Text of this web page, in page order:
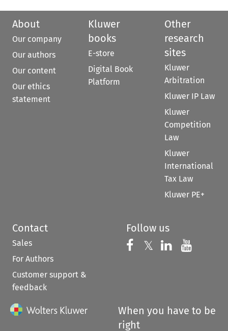
About
Our company
Our authors
Our content
Our ethics
statement
Kluwer
books
E-store
Digital Book
Platform
Other
research
sites
Kluwer
Arbitration
Kluwer IP Law
Kluwer
Competition
Law
Kluwer
International
Tax Law
Kluwer PE+
Contact
Sales
For Authors
Customer support &
feedback
Follow us
Follow us on
𝕏 Follow us on
Follow us
When you have to be
right